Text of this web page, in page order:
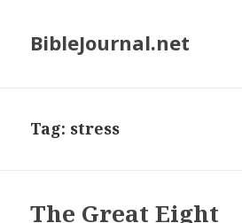
BibleJournal.net
Tag: stress
The Great Eight